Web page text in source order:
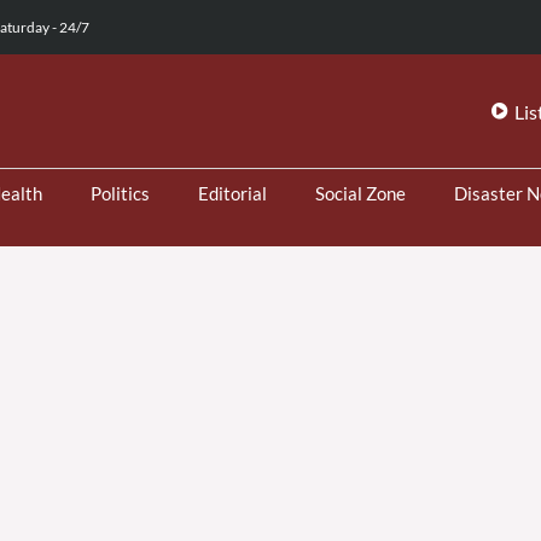
- 24/7
Politics Editorial Social Zone Disaster